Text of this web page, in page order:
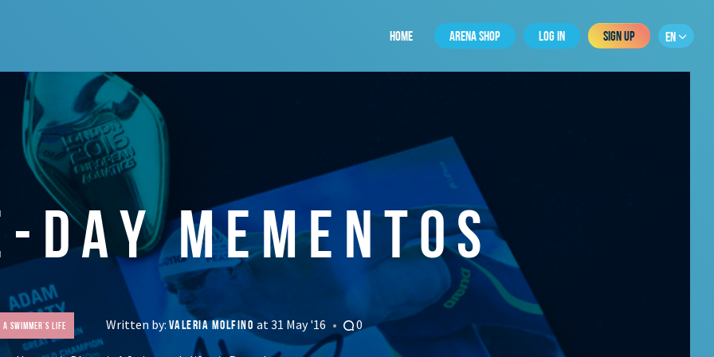
HOME ARENA SHOP LOG IN SIGN UP EN
DAY MEMENTOS
A Swimmer's life Written by: VALERIA MOLFINO at 31 May '16 0